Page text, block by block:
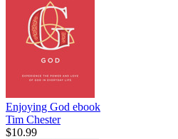
Enjoying God ebook
Tim Chester
$10.99